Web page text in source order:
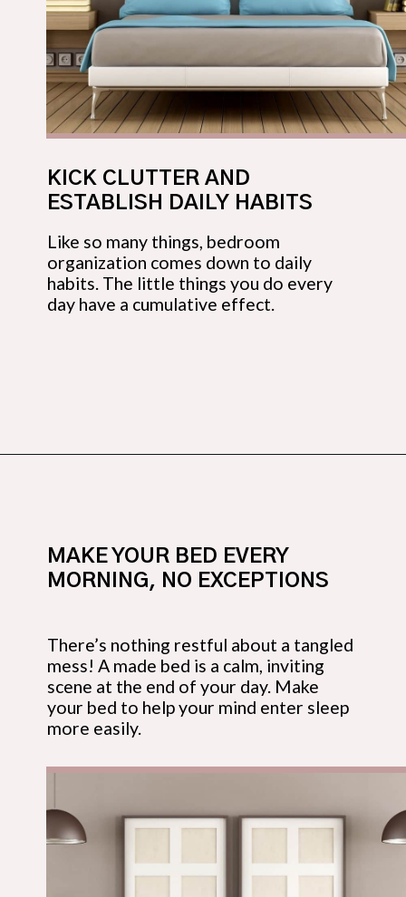
Like so many things, bedroom
organization comes down to daily
habits. The little things you do every
day have a cumulative effect.
KICK CLUTTER AND
ESTABLISH DAILY HABITS
There’s nothing restful about a tangled
mess! A made bed is a calm, inviting
scene at the end of your day. Make
your bed to help your mind enter sleep
more easily.
MAKE YOUR BED EVERY
MORNING, NO EXCEPTIONS